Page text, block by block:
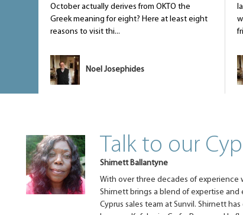
October actually derives from OKTO the
Greek meaning for eight? Here at least eight
reasons to visit thi...
Noel Josephides
Talk to our
Shirnett Ballantyne
With over three decades of experience
Shirnett brings a blend of expertise
Cyprus sales team at Sunvil. Shirnett